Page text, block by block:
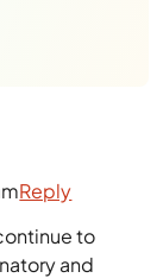
to
and
Reply